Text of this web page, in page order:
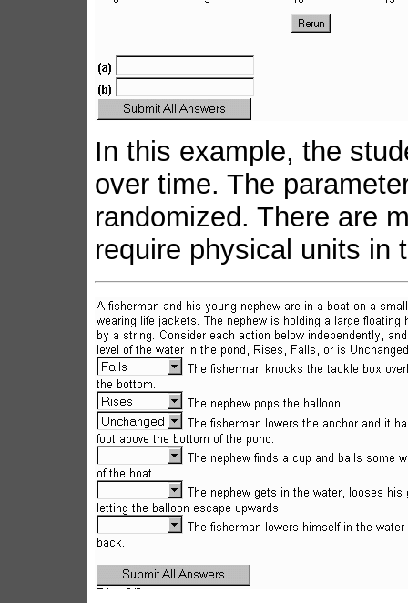
In this example, the
over time. The
randomized. There are
require physical units in